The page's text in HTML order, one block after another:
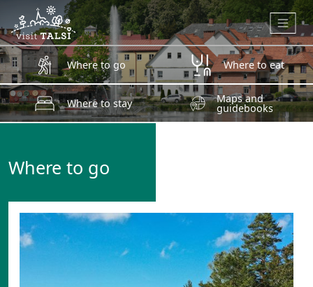
Skip to main content
Where to go Where to eat
Where to stay Maps and
guidebooks
Where to go